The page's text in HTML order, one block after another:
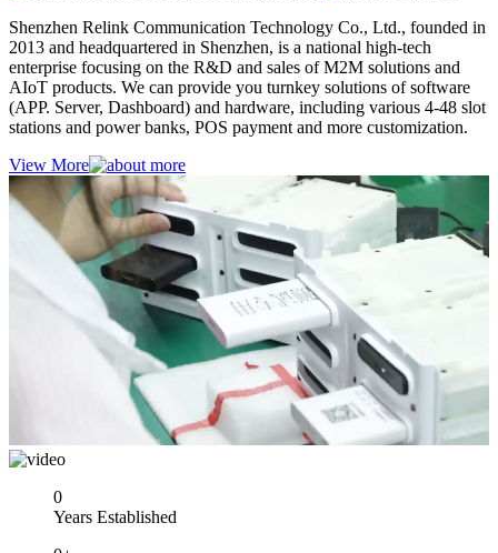
Shenzhen Relink Communication Technology Co., Ltd., founded in
2013 and headquartered in Shenzhen, is a national high-tech
enterprise focusing on the R&D and sales of M2M solutions and
AIoT products. We can provide you turnkey solutions of software
(APP. Server, Dashboard) and hardware, including various 4-48 slot
stations and power banks, POS payment and more customization.
View More
0
Years Established